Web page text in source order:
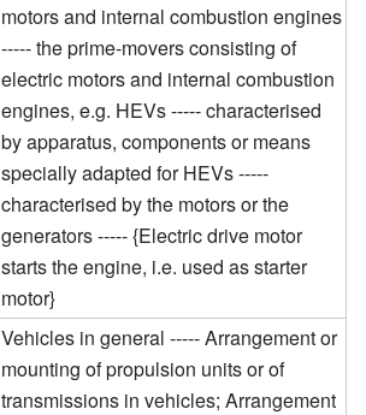
motors and internal combustion engines
----- the prime-movers consisting of
electric motors and internal combustion
engines, e.g. HEVs ----- characterised
by apparatus, components or means
specially adapted for HEVs -----
characterised by the motors or the
generators ----- {Electric drive motor
starts the engine, i.e. used as starter
motor}
Vehicles in general ----- Arrangement or
mounting of propulsion units or of
transmissions in vehicles; Arrangement